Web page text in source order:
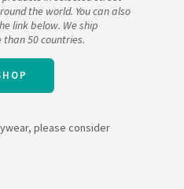
the world. You can also
link below. We ship
50 countries.
please consider